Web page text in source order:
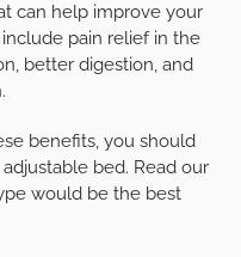
can help improve your
pain relief in the
better digestion, and
benefits, you should
bed. Read our
would be the best